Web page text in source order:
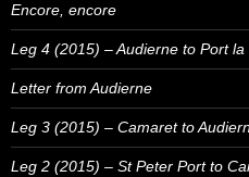
Encore, encore
Leg 4 (2015) – Audierne to Port la
Letter from Audierne
Leg 3 (2015) – Camaret to
Leg 2 (2015) – St Peter Port to